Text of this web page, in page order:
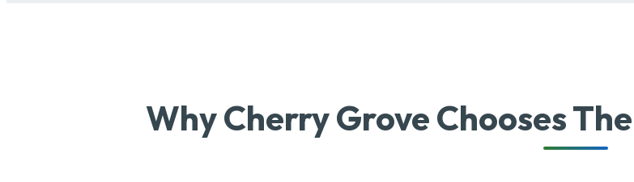
Why Cherry Grove Chooses